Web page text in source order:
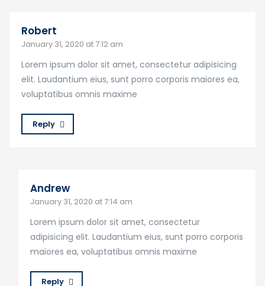
Robert
January 31, 2020 at 7:12 am
Lorem ipsum dolor sit amet, consectetur adipisicing
elit. Laudantium eius, sunt porro corporis maiores ea,
voluptatibus omnis maxime
Reply
Andrew
January 31, 2020 at 7:14 am
Lorem ipsum dolor sit amet, consectetur
adipisicing elit. Laudantium eius, sunt porro corporis
maiores ea, voluptatibus omnis maxime
Reply